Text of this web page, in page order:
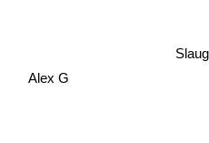
Alex G